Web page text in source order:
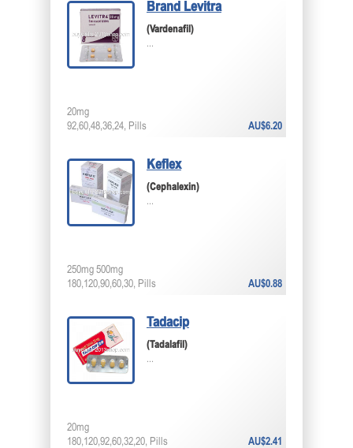
Brand Levitra
(Vardenafil)
...
AU$6.20
20mg
92,60,48,36,24, Pills
Keflex
(Cephalexin)
...
AU$0.88
250mg 500mg
180,120,90,60,30, Pills
Tadacip
(Tadalafil)
...
AU$2.41
20mg
180,120,92,60,32,20, Pills